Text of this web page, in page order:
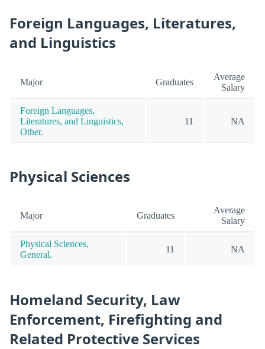
Foreign Languages, Literatures,
and Linguistics
Major Graduates
Average
Salary
Foreign Languages,
Literatures, and Linguistics,
Other.
11 NA
Physical Sciences
Major Graduates
Average
Salary
Physical Sciences,
General.
11 NA
Homeland Security, Law
Enforcement, Firefighting and
Related Protective Services